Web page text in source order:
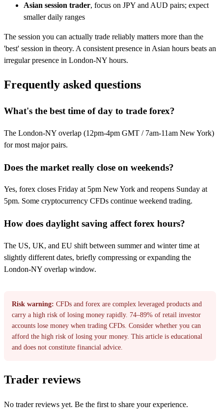
Asian session trader, focus on JPY and AUD pairs; expect
smaller daily ranges
The session you can actually trade reliably matters more than the
'best' session in theory. A consistent presence in Asian hours beats an
irregular presence in London-NY hours.
Frequently asked questions
What's the best time of day to trade forex?
The London-NY overlap (12pm-4pm GMT / 7am-11am New York)
for most major pairs.
Does the market really close on weekends?
Yes, forex closes Friday at 5pm New York and reopens Sunday at
5pm. Some cryptocurrency CFDs continue weekend trading.
How does daylight saving affect forex hours?
The US, UK, and EU shift between summer and winter time at
slightly different dates, briefly compressing or expanding the
London-NY overlap window.
Risk warning: CFDs and forex are complex leveraged products and
carry a high risk of losing money rapidly. 74–89% of retail investor
accounts lose money when trading CFDs. Consider whether you can
afford the high risk of losing your money. This article is educational
and does not constitute financial advice.
Trader reviews
No trader reviews yet. Be the first to share your experience.